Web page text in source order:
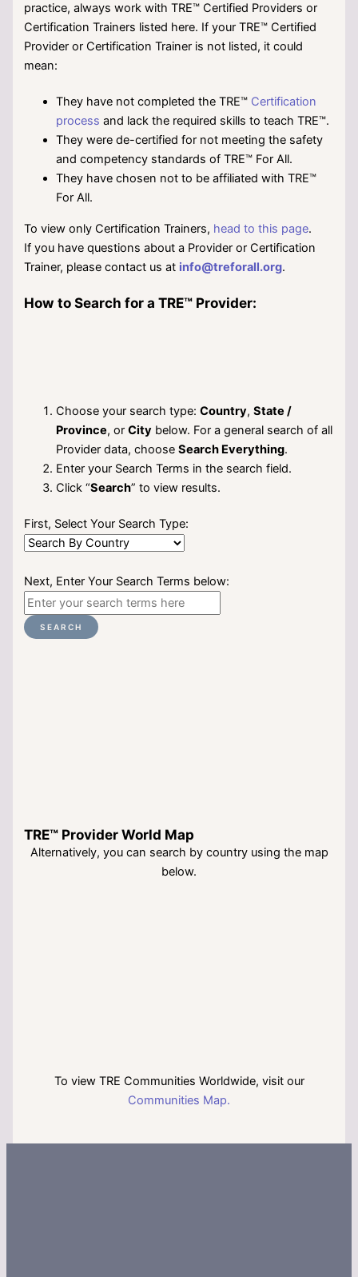
practice, always work with TRE™ Certified Providers or
Certification Trainers listed here. If your TRE™ Certified
Provider or Certification Trainer is not listed, it could
mean:
They have not completed the TRE™ Certification
process and lack the required skills to teach TRE™.
They were de-certified for not meeting the safety
and competency standards of TRE™ For All.
They have chosen not to be affiliated with TRE™
For All.
To view only Certification Trainers, head to this page.
If you have questions about a Provider or Certification
Trainer, please contact us at info@treforall.org.
How to Search for a TRE™ Provider:
Choose your search type:Country,State /
Province, orCity below. For a general search of all
Provider data, chooseSearch Everything.
Enter your Search Terms in the search field.
Click “Search” to view results.
First, Select Your Search Type:
Next, Enter Your Search Terms below:
SEARCH
TRE™ Provider World Map
Alternatively, you can search by country using the map
below.
To view TRE Communities Worldwide, visit our
Communities Map.